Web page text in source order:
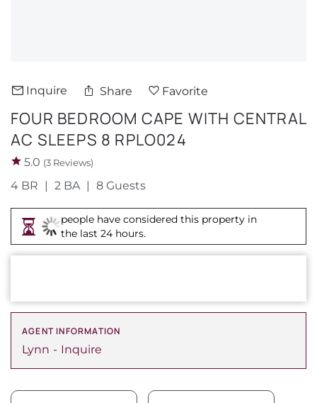
Inquire Share Favorite
FOUR BEDROOM CAPE WITH CENTRAL
AC SLEEPS 8 RPLO024
5.0 (3 Reviews)
4 BR 2 BA 8 Guests
people have considered this property in
the last 24 hours.
AGENT INFORMATION
Lynn Inquire